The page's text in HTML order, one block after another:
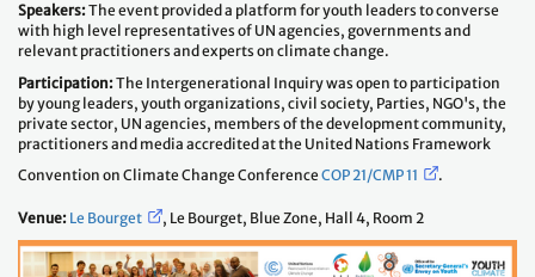
Speakers:The event provided a platform for youth leaders to converse
with high level representatives of UN agencies, governments and
relevant practitioners and experts on climate change.
Participation:The Intergenerational Inquiry was open to participation
by young leaders, youth organizations, civil society, Parties, NGO's, the
private sector, UN agencies, members of the development community,
practitioners and media accredited at the United Nations Framework
Convention on Climate Change Conference COP 21/CMP 11 .
Venue: Le Bourget , Le Bourget, Blue Zone, Hall 4, Room 2